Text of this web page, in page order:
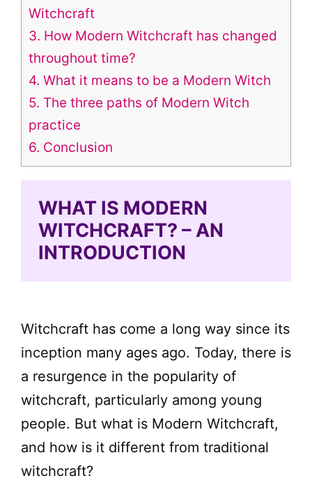
Witchcraft
3. How Modern Witchcraft has changed
throughout time?
4. What it means to be a Modern Witch
5. The three paths of Modern Witch
practice
6. Conclusion
WHAT IS MODERN
WITCHCRAFT? – AN
INTRODUCTION
Witchcraft has come a long way since its
inception many ages ago. Today, there is
a resurgence in the popularity of
witchcraft, particularly among young
people. But what is Modern Witchcraft,
and how is it different from traditional
witchcraft?